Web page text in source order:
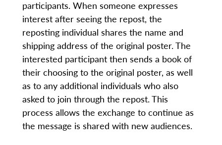
participants. When someone expresses
interest after seeing the repost, the
reposting individual shares the name and
shipping address of the original poster. The
interested participant then sends a book of
their choosing to the original poster, as well
as to any additional individuals who also
asked to join through the repost. This
process allows the exchange to continue as
the message is shared with new audiences.